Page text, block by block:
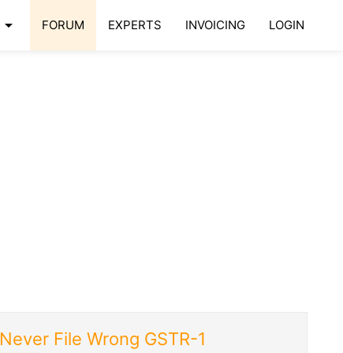
arrow_drop_down FORUM EXPERTS INVOICING LOGIN
Never File Wrong GSTR-1